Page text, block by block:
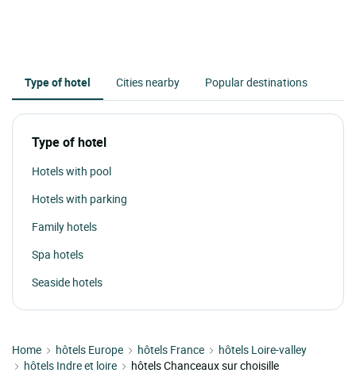
Type of hotel Cities nearby Popular destinations
Type of hotel
Hotels with pool
Hotels with parking
Family hotels
Spa hotels
Seaside hotels
Home hôtels Europe hôtels France
hôtels Loire-valley
hôtels Indre et loire
hôtels Chanceaux sur choisille